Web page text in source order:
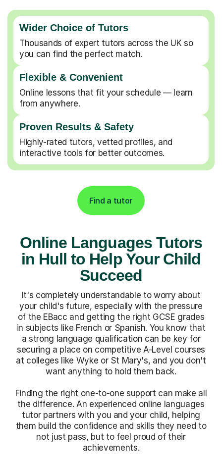
Wider Choice of Tutors
Thousands of expert tutors across the UK so
you can find the perfect match.
Flexible & Convenient
Online lessons that fit your schedule — learn
from anywhere.
Proven Results & Safety
Highly-rated tutors, vetted profiles, and
interactive tools for better outcomes.
Find a tutor
Online Languages Tutors
in Hull to Help Your Child
Succeed
It's completely understandable to worry about
your child's future, especially with the pressure
of the EBacc and getting the right GCSE grades
in subjects like French or Spanish. You know that
a strong language qualification can be key for
securing a place on competitive A-Level courses
at colleges like Wyke or St Mary's, and you don't
want anything to hold them back.
Finding the right one-to-one support can make all
the difference. An experienced online languages
tutor partners with you and your child, helping
them build the confidence and skills they need to
not just pass, but to feel proud of their
achievements.